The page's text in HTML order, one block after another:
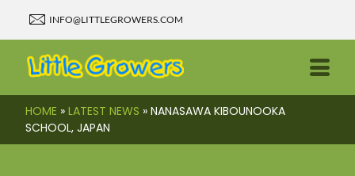
INFO@LITTLEGROWERS.COM
HOME »LATEST NEWS »NANASAWA KIBOUNOOKA
SCHOOL, JAPAN